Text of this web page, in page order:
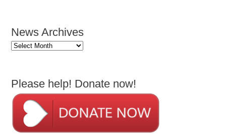
News Archives
News
Please help! Donate now!